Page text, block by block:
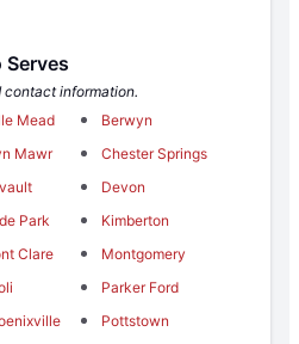
Serves
information.
Mead
Berwyn
Mawr
Chester Springs
Devon
Park
Kimberton
Clare
Montgomery
Parker Ford
Pottstown